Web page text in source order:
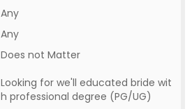
Any
Any
Does not Matter
Looking for we'll educated bride wit
h professional degree (PG/UG)